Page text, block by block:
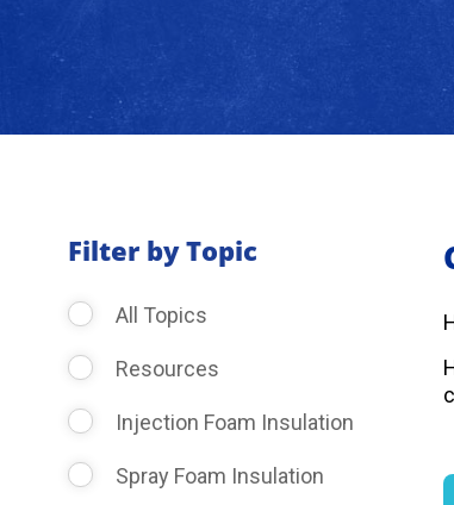
Filter by Topic
All Topics
Resources
Injection Foam Insulation
Spray Foam Insulation